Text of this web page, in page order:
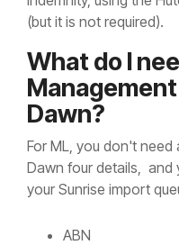
(but it is not required).
What do I
Dawn?
For ML, you don't need
Dawn four details, and
your Sunrise import
ABN